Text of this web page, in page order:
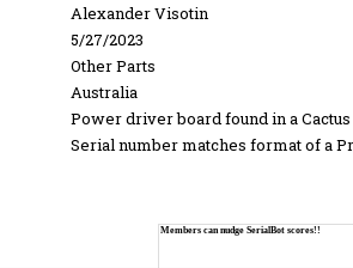
Alexander Visotin
5/27/2023
Other Parts
Australia
Power driver board found in a Cactus
Serial number matches format of a
Members can nudge SerialBot scores!!